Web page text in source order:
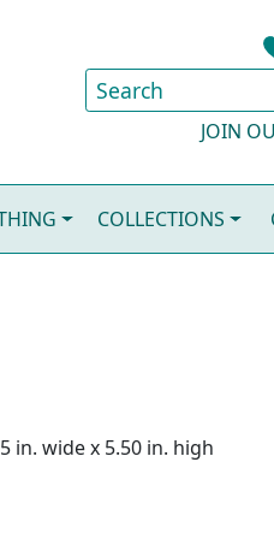
JOIN
COLLECTIONS
in. wide x 5.50 in. high